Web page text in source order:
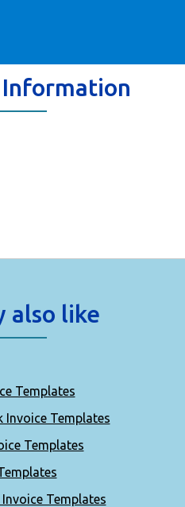
also like
Templates
Invoice Templates
Templates
Templates